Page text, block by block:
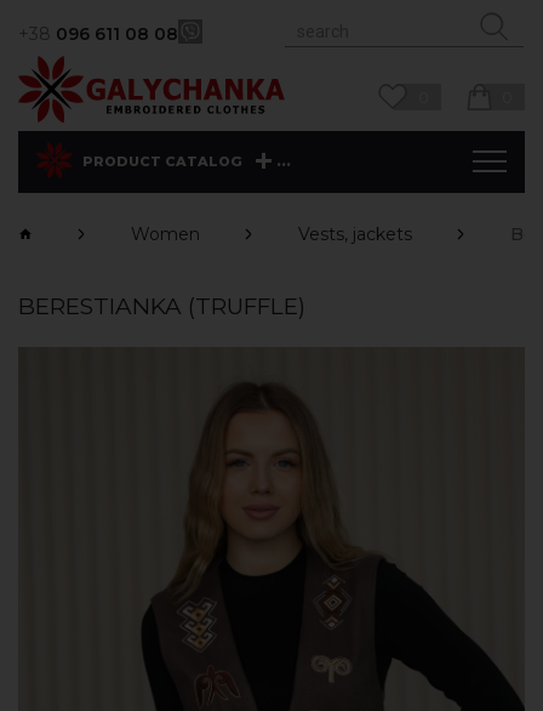
+38 096 611 08 08
PRODUCT CATALOG ...
Women Vests, jackets
BERESTIANKA (TRUFFLE)